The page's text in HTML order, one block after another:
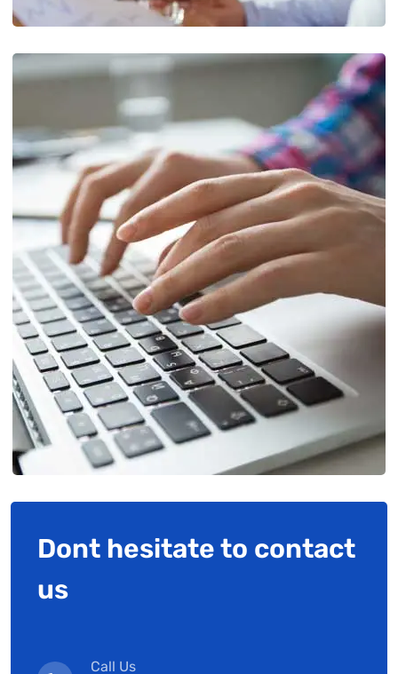
Dont hesitate to contact
us
Call Us